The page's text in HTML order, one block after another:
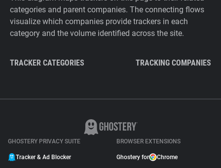
categories and parent companies. The connecting flows
visualize which companies provide trackers in each
category and the volume identified across the site.
TRACKER CATEGORIES TRACKING COMPANIES
GHOSTERY PRIVACY SUITE
Tracker & Ad Blocker
BROWSER EXTENSIONS
Ghostery for Chrome